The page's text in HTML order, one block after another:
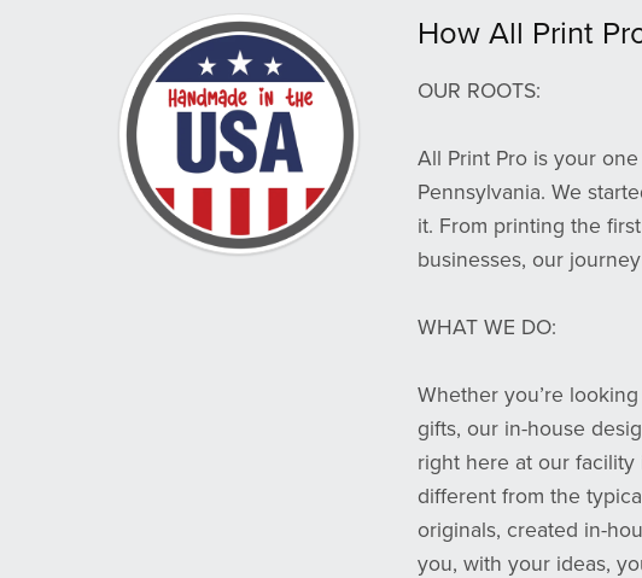
How All Print
OUR ROOTS:
All Print Pro is your
Pennsylvania. We
it. From printing the
businesses, our
WHAT WE DO:
Whether you’re
gifts, our in-house
right here at our facility
different from the
originals, created in-
you, with your ideas,